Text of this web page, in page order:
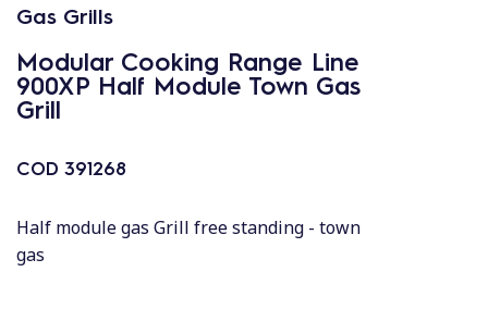
Gas Grills
Modular Cooking Range Line
900XP Half Module Town Gas
Grill
COD 391268
Half module gas Grill free standing - town
gas